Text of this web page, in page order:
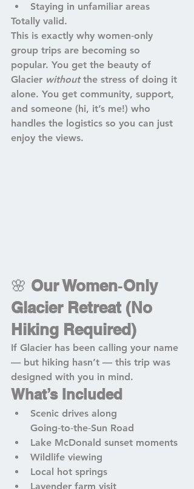
Staying in unfamiliar areas
Totally valid.
This is exactly why women‑only
group trips are becoming so
popular. You get the beauty of
Glacier without the stress of doing it
alone. You get community, support,
and someone (hi, it’s me!) who
handles the logistics so you can just
enjoy the views.
🌸 Our Women‑Only
Glacier Retreat (No
Hiking Required)
If Glacier has been calling your name
— but hiking hasn’t — this trip was
designed with you in mind.
What’s Included
Scenic drives along
Going‑to‑the‑Sun Road
Lake McDonald sunset moments
Wildlife viewing
Local hot springs
Lavender farm visit